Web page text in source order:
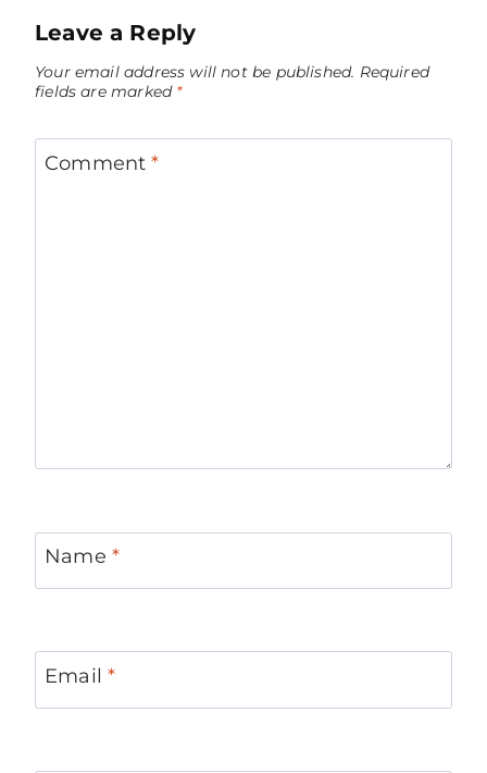
Leave a Reply
Your email address will not be published. Required
fields are marked *
Comment*
Name *
Email*